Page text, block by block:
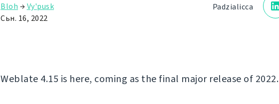
Padzialіcca
Bloh →Vy'pusk
Сьн. 16, 2022
Weblate 4.15 is here, coming as the final major release of 2022.